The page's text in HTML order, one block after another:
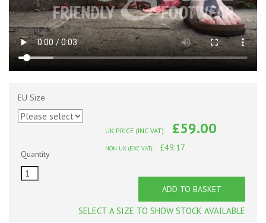
EU Size
Quantity
UK PRICE (INC VAT): £59.00
NON UK (EXC VAT): £49.17
ADD TO BASKET
SELECT A SIZE TO SHOW STOCK AVAILABLE